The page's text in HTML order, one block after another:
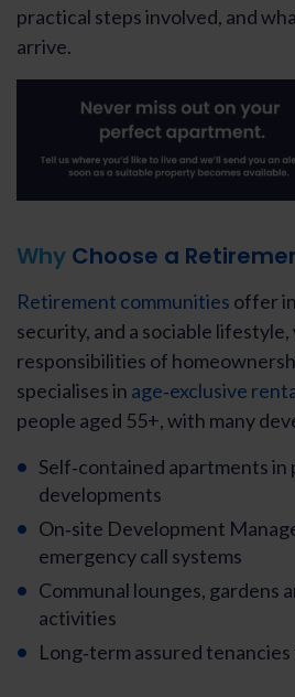
practical steps involved, and
arrive.
Why Choose a
Retirement communities offer
security, and a sociable
responsibilities of
specialises in age‑exclusive
people aged 55+, with many
Self‑contained apartments in
developments
On‑site Development
emergency call systems
Communal lounges, gardens
activities
Long‑term assured